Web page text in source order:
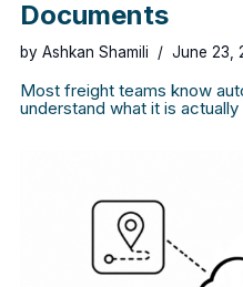
Documents
by Ashkan Shamili June 23,
Most freight teams know
understand what it is